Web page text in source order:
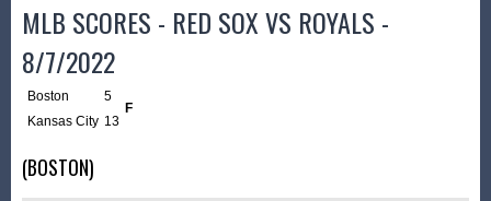
MLB SCORES - RED SOX VS ROYALS -
8/7/2022
Boston 5
F
Kansas City 13
(BOSTON)